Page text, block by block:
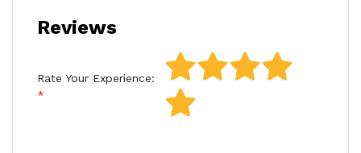
Reviews
Rate Your Experience: